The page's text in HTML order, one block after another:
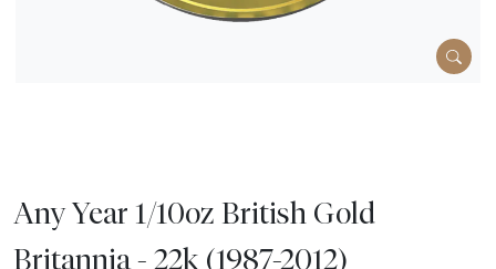
Any Year 1/10oz British Gold
Britannia - 22k (1987-2012)